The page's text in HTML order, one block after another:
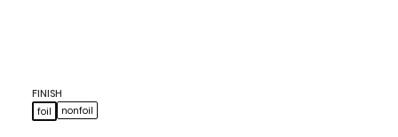
FINISH
foil
nonfoil